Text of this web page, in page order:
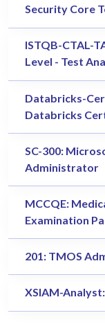
Security Core
ISTQB-CTAL-
Level - Test
Databricks-
Databricks
SC-300:
Administrator
MCCQE:
Examination
201: TMOS
XSIAM-